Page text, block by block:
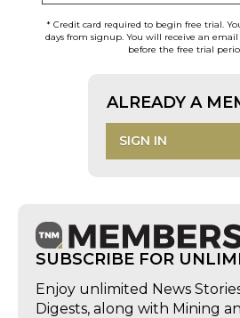
* Credit card required to begin free trial.
days from signup. You will receive an email
before the free trial
ALREADY A
SIGN IN
SUBSCRIBE FOR
Enjoy unlimited News
Digests, along with Mining